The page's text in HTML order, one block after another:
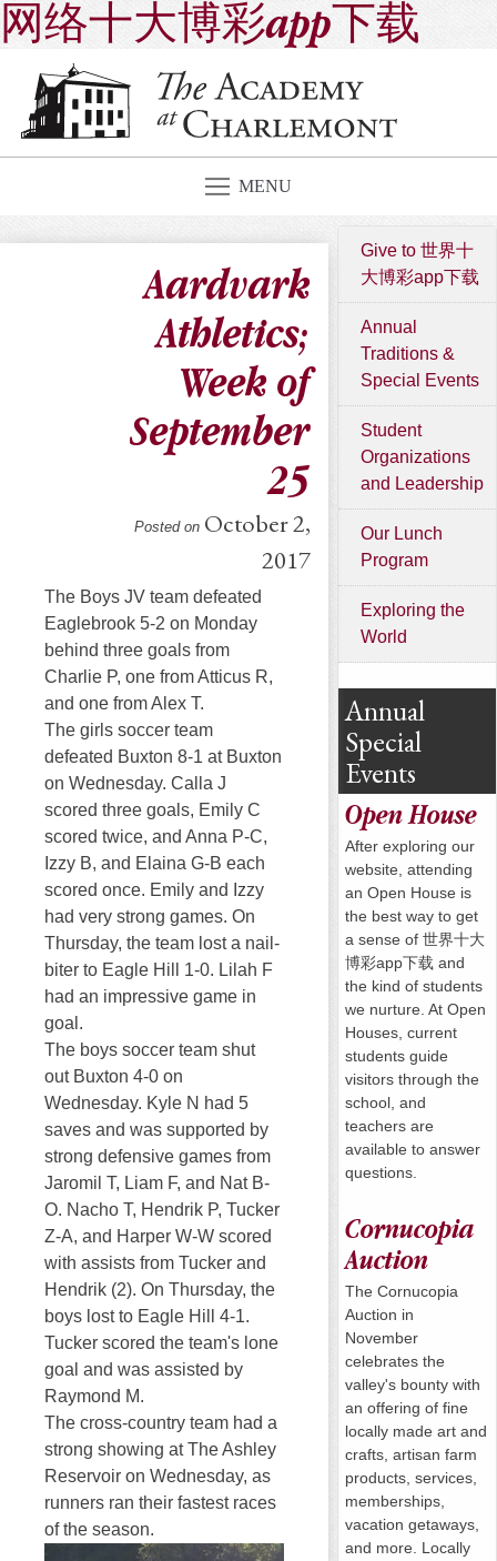
网络十大博彩app下载
MENU
Aardvark
Athletics;
Week of
September
25
Posted on October 2,
2017
The Boys JV team defeated
Eaglebrook 5-2 on Monday
behind three goals from
Charlie P, one from Atticus R,
and one from Alex T.
The girls soccer team
defeated Buxton 8-1 at Buxton
on Wednesday. Calla J
scored three goals, Emily C
scored twice, and Anna P-C,
Izzy B, and Elaina G-B each
scored once. Emily and Izzy
had very strong games. On
Thursday, the team lost a nail-
biter to Eagle Hill 1-0. Lilah F
had an impressive game in
goal.
The boys soccer team shut
out Buxton 4-0 on
Wednesday. Kyle N had 5
saves and was supported by
strong defensive games from
Jaromil T, Liam F, and Nat B-
O. Nacho T, Hendrik P, Tucker
Z-A, and Harper W-W scored
with assists from Tucker and
Hendrik (2). On Thursday, the
boys lost to Eagle Hill 4-1.
Tucker scored the team's lone
goal and was assisted by
Raymond M.
The cross-country team had a
strong showing at The Ashley
Reservoir on Wednesday, as
runners ran their fastest races
of the season.
Give to 世界十
大博彩app下载
Annual
Traditions &
Special Events
Student
Organizations
and Leadership
Our Lunch
Program
Exploring the
World
Annual
Special
Events
Open House
After exploring our
website, attending
an Open House is
the best way to get
a sense of 世界十大
博彩app下载 and
the kind of students
we nurture. At Open
Houses, current
students guide
visitors through the
school, and
teachers are
available to answer
questions.
Cornucopia
Auction
The Cornucopia
Auction in
November
celebrates the
valley's bounty with
an offering of fine
locally made art and
crafts, artisan farm
products, services,
memberships,
vacation getaways,
and more. Locally